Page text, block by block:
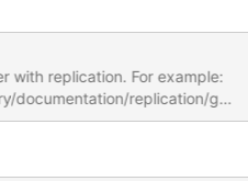
with replication. For example:
documentation/replication/gal
with-mariadb-galera-